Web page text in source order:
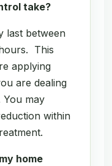
take?
last between
This
applying
are dealing
You may
within
home